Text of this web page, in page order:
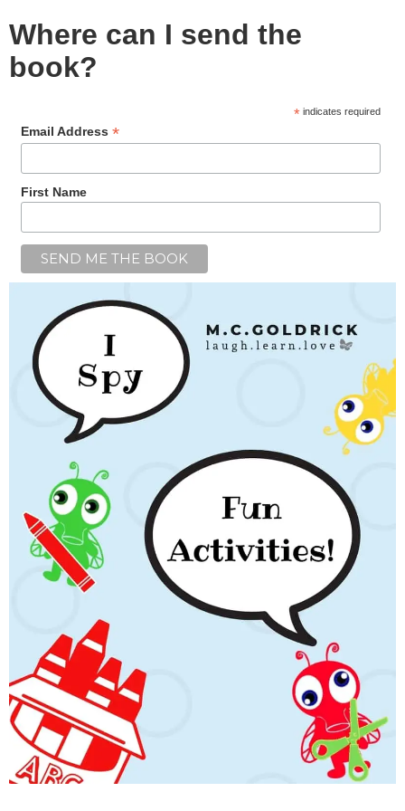
Where can I send the
book?
* indicates required
Email Address *
First Name